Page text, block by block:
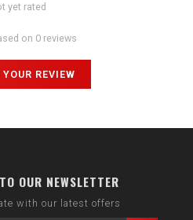
yet rated
on 0 reviews
YOUR REVIEW
OUR NEWSLETTER
with our latest offers